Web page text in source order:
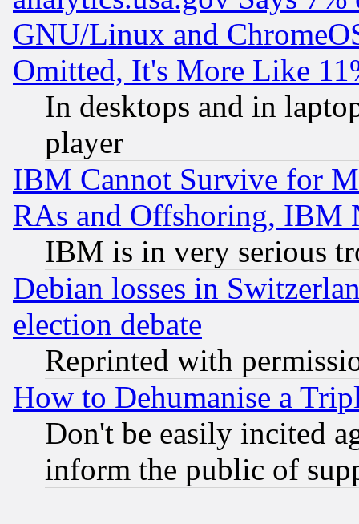
GNU/Linux and
Omitted, It's More Like
In desktops and in
player
IBM Cannot Survive for
RAs and Offshoring, IBM
IBM is in very serious
Debian losses in
election debate
Reprinted with
How to Dehumanise a
Don't be easily incited
inform the public of